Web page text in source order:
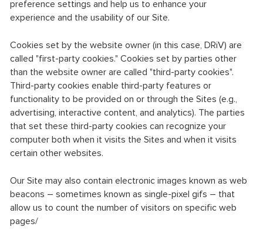
preference settings and help us to enhance your
experience and the usability of our Site.
Cookies set by the website owner (in this case, DRiV) are
called "first-party cookies." Cookies set by parties other
than the website owner are called "third-party cookies".
Third-party cookies enable third-party features or
functionality to be provided on or through the Sites (e.g.,
advertising, interactive content, and analytics). The parties
that set these third-party cookies can recognize your
computer both when it visits the Sites and when it visits
certain other websites.
Our Site may also contain electronic images known as web
beacons – sometimes known as single-pixel gifs – that
allow us to count the number of visitors on specific web
pages/